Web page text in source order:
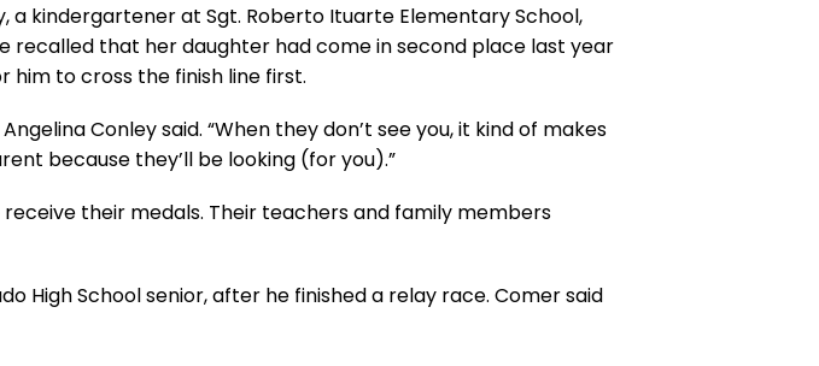
a kindergartener at Sgt. Roberto Ituarte Elementary School,
recalled that her daughter had come in second place last year
to cross the finish line first.
Conley said. “When they don’t see you, it kind of makes
because they’ll be looking (for you).”
their medals. Their teachers and family members
High School senior, after he finished a relay race. Comer said